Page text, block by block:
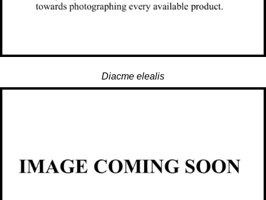
Diacme elealis